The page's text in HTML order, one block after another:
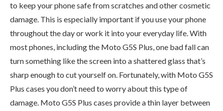
to keep your phone safe from scratches and other cosmetic
damage. This is especially important if you use your phone
throughout the day or work it into your everyday life. With
most phones, including the Moto G5S Plus, one bad fall can
turn something like the screen into a shattered glass that’s
sharp enough to cut yourself on. Fortunately, with Moto G5S
Plus cases you don’t need to worry about this type of
damage. Moto G5S Plus cases provide a thin layer between